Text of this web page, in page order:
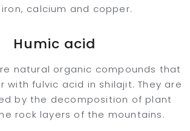
iron, calcium and copper.
Humic acid
natural organic compounds that
with fulvic acid in shilajit. They are
by the decomposition of plant
rock layers of the mountains.